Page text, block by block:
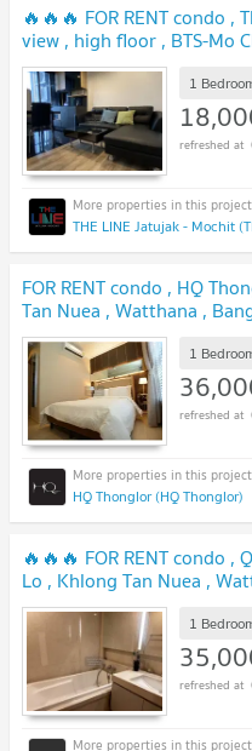
🔥🔥🔥 FOR RENT condo ,
view , high floor , BTS-Mo
Bangkok , CX-53512 ✅
@connexproperty ✅1
THE LINE Jatujak - Mochit
FOR RENT condo , HQ
Tan Nuea , Watthana ,
with us ADD LINE
1
HQ Thonglor (HQ Thonglor)
🔥🔥🔥 FOR RENT condo ,
Lo , Khlong Tan Nuea ,
Live chat with us ADD
1